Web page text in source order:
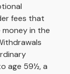
fees that
in the
age 59½, a